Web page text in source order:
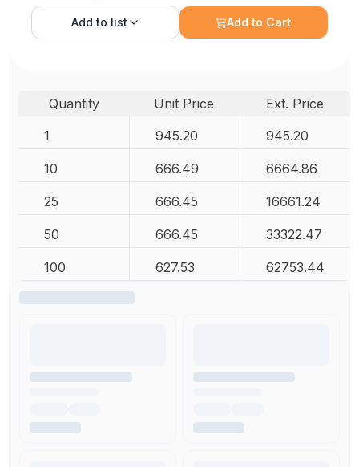
Add to list Add to Cart
Quantity Unit Price
Ext. Price
1
945.20 945.20
10 666.49 6664.86
25 666.45 16661.24
50 666.45 33322.47
100 627.53 62753.44